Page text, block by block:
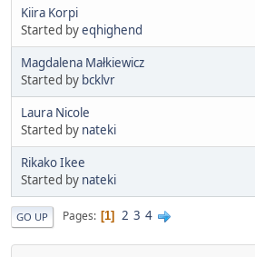
Kiira Korpi
Started byeqhighend
Magdalena Małkiewicz
Started by bcklvr
Laura Nicole
Started by nateki
Rikako Ikee
Started by nateki
GO UP Pages 1 2 3 4